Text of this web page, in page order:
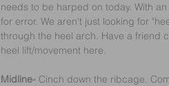
needs to be harped on today. With
for error. We aren't just looking for
through the heel arch. Have a friend
heel lift/movement here.
Midline- Cinch down the ribcage.